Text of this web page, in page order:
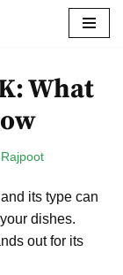
What
its type can
dishes.
out for its